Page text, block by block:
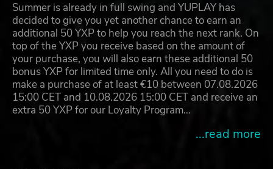
Summer is already in full swing and YUPLAY has
decided to give you yet another chance to earn an
additional 50 YXP to help you reach the next rank. On
top of the YXP you receive based on the amount of
your purchase, you will also earn these additional 50
bonus YXP for limited time only. All you need to do is
make a purchase of at least €10 between 07.08.2026
15:00 CET and 10.08.2026 15:00 CET and receive an
extra 50 YXP for our Loyalty Program…
...read more